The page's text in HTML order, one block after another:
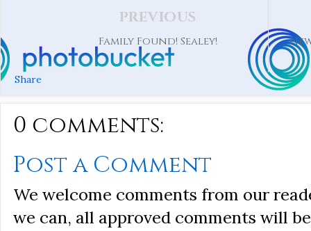
PREVIOUS
Family Found! Sealey!
Share
0 comments:
Post a Comment
We welcome comments from our
we can, all approved comments will